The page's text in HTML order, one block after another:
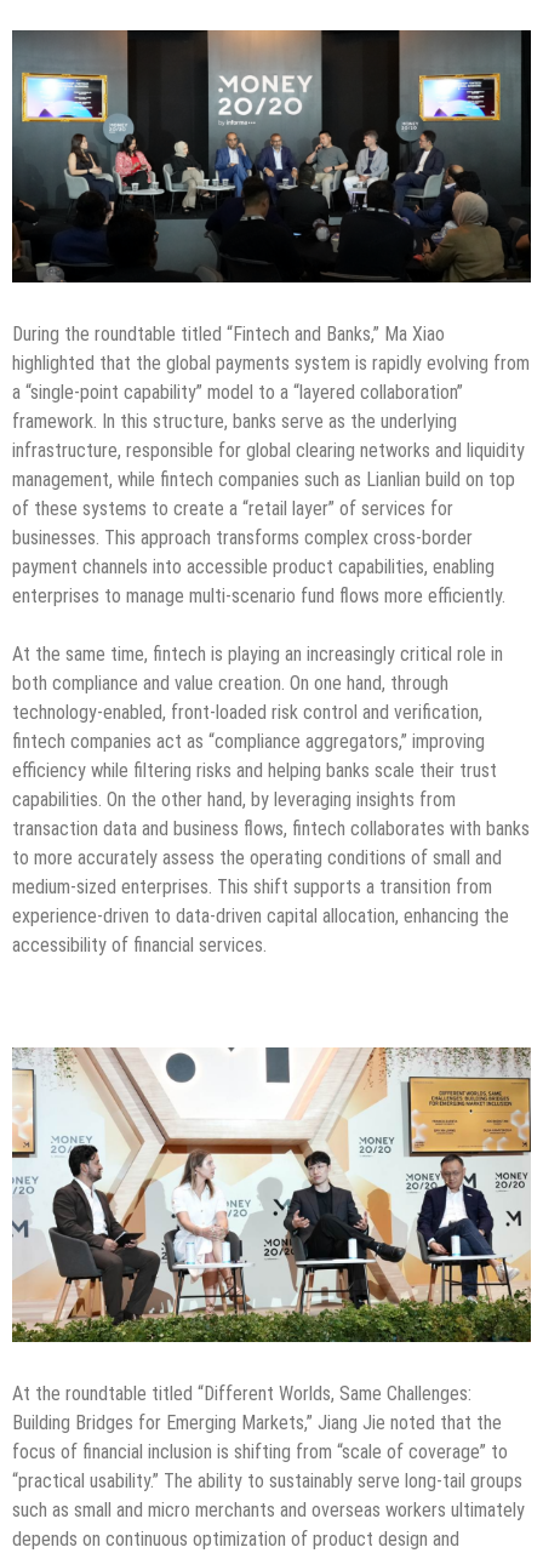
During the roundtable titled “Fintech and Banks,” Ma Xiao
highlighted that the global payments system is rapidly evolving from
a “single-point capability” model to a “layered collaboration”
framework. In this structure, banks serve as the underlying
infrastructure, responsible for global clearing networks and liquidity
management, while fintech companies such as Lianlian build on top
of these systems to create a “retail layer” of services for
businesses. This approach transforms complex cross-border
payment channels into accessible product capabilities, enabling
enterprises to manage multi-scenario fund flows more efficiently.
At the same time, fintech is playing an increasingly critical role in
both compliance and value creation. On one hand, through
technology-enabled, front-loaded risk control and verification,
fintech companies act as “compliance aggregators,” improving
efficiency while filtering risks and helping banks scale their trust
capabilities. On the other hand, by leveraging insights from
transaction data and business flows, fintech collaborates with banks
to more accurately assess the operating conditions of small and
medium-sized enterprises. This shift supports a transition from
experience-driven to data-driven capital allocation, enhancing the
accessibility of financial services.
At the roundtable titled “Different Worlds, Same Challenges:
Building Bridges for Emerging Markets,” Jiang Jie noted that the
focus of financial inclusion is shifting from “scale of coverage” to
“practical usability.” The ability to sustainably serve long-tail groups
such as small and micro merchants and overseas workers ultimately
depends on continuous optimization of product design and